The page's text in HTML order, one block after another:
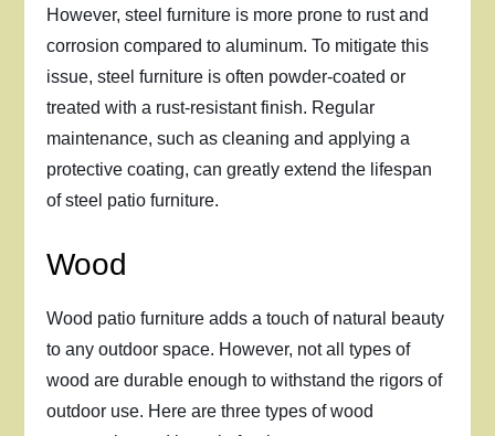
However, steel furniture is more prone to rust and
corrosion compared to aluminum. To mitigate this
issue, steel furniture is often powder-coated or
treated with a rust-resistant finish. Regular
maintenance, such as cleaning and applying a
protective coating, can greatly extend the lifespan
of steel patio furniture.
Wood
Wood patio furniture adds a touch of natural beauty
to any outdoor space. However, not all types of
wood are durable enough to withstand the rigors of
outdoor use. Here are three types of wood